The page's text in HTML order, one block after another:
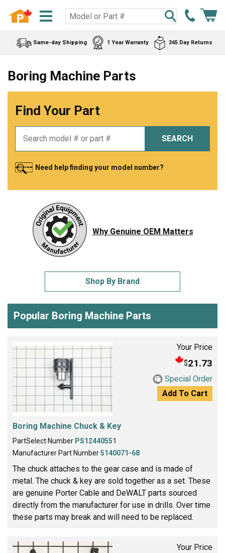
Same-day Shipping 1 Year Warranty 365 Day Returns
Boring Machine Parts
Find Your Part
SEARCH
Need help finding your model number?
Why Genuine OEM Matters
Shop By Brand
Popular Boring Machine Parts
Your Price
$21.73
Special Order
Add To Cart
Boring Machine Chuck & Key
PartSelect Number PS12440551
Manufacturer Part Number5140071-68
The chuck attaches to the gear case and is made of
metal. The chuck & key are sold together as a set. These
are genuine Porter Cable and DeWALT parts sourced
directly from the manufacturer for use in drills. Over time
these parts may break and will need to be replaced.
Your Price